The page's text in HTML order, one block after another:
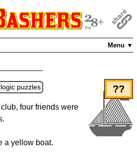
Menu ▼
??
puzzles
four friends were
a yellow boat.